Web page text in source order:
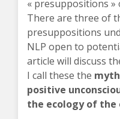
« presuppositions »
There are three of
presuppositions
NLP open to
article will discuss
I call these the
positive
the ecology of